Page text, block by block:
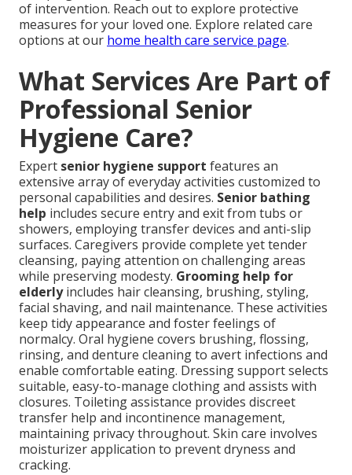
of intervention. Reach out to explore protective
measures for your loved one. Explore related care
options at our home health care service page.
What Services Are Part of
Professional Senior
Hygiene Care?
Expert senior hygiene support features an
extensive array of everyday activities customized to
personal capabilities and desires. Senior bathing
help includes secure entry and exit from tubs or
showers, employing transfer devices and anti-slip
surfaces. Caregivers provide complete yet tender
cleansing, paying attention on challenging areas
while preserving modesty. Grooming help for
elderlyincludes hair cleansing, brushing, styling,
facial shaving, and nail maintenance. These activities
keep tidy appearance and foster feelings of
normalcy. Oral hygiene covers brushing, flossing,
rinsing, and denture cleaning to avert infections and
enable comfortable eating. Dressing support selects
suitable, easy-to-manage clothing and assists with
closures. Toileting assistance provides discreet
transfer help and incontinence management,
maintaining privacy throughout. Skin care involves
moisturizer application to prevent dryness and
cracking.